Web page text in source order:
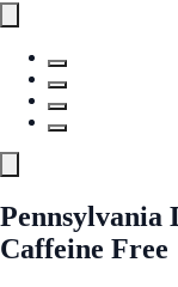
Pennsylvania
Caffeine Free